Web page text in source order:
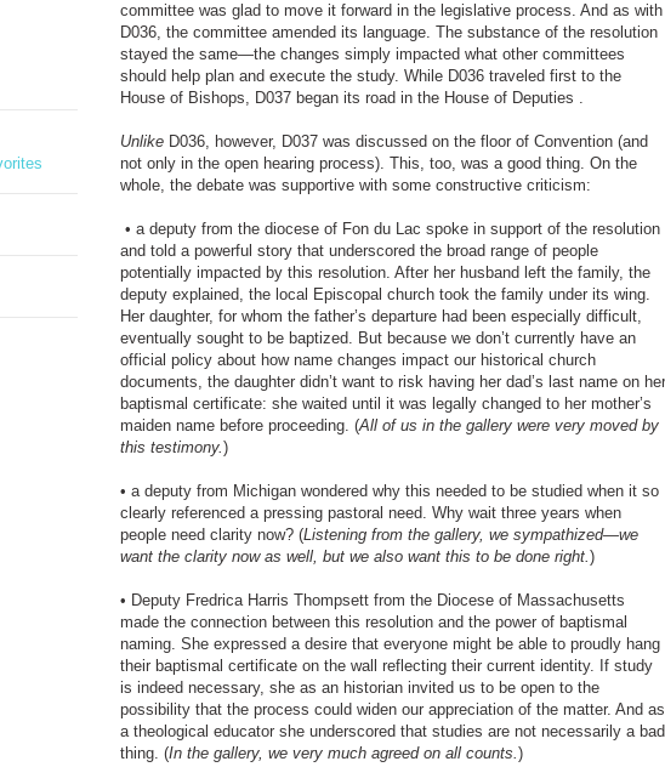
committee was glad to move it forward in the legislative process. And as with
D036, the committee amended its language. The substance of the resolution
stayed the same—the changes simply impacted what other committees
should help plan and execute the study. While D036 traveled first to the
House of Bishops, D037 began its road in the House of Deputies .
Unlike D036, however, D037 was discussed on the floor of Convention (and
not only in the open hearing process). This, too, was a good thing. On the
whole, the debate was supportive with some constructive criticism:
• a deputy from the diocese of Fon du Lac spoke in support of the resolution
and told a powerful story that underscored the broad range of people
potentially impacted by this resolution. After her husband left the family, the
deputy explained, the local Episcopal church took the family under its wing.
Her daughter, for whom the father’s departure had been especially difficult,
eventually sought to be baptized. But because we don’t currently have an
official policy about how name changes impact our historical church
documents, the daughter didn’t want to risk having her dad’s last name on her
baptismal certificate: she waited until it was legally changed to her mother’s
maiden name before proceeding. (All of us in the gallery were very moved by
this testimony.)
• a deputy from Michigan wondered why this needed to be studied when it so
clearly referenced a pressing pastoral need. Why wait three years when
people need clarity now? (Listening from the gallery, we sympathized—we
want the clarity now as well, but we also want this to be done right.)
• Deputy Fredrica Harris Thompsett from the Diocese of Massachusetts
made the connection between this resolution and the power of baptismal
naming. She expressed a desire that everyone might be able to proudly hang
their baptismal certificate on the wall reflecting their current identity. If study
is indeed necessary, she as an historian invited us to be open to the
possibility that the process could widen our appreciation of the matter. And as
a theological educator she underscored that studies are not necessarily a bad
thing. (In the gallery, we very much agreed on all counts.)